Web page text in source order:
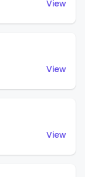
View
View
View